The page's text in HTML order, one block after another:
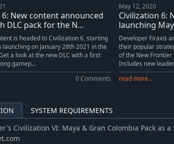
VI: Nubia Civilization & Scenario Pack
Sid Meiers Civilization VI: Persia and Macedon Civilization & Scenario Pack
VI: Australia Civilization & Scenario Pack
VI:Poland Civilization & Scenario Pack
6: New content announced
DLC pack for the N...
is headed to Civilization 6, starting
launching on January 28th 2021 in the
a look at the new DLC with a first
gamep...
0 Comments
May 12, 2020
Civilization 6:
launching
Developer Firaxis
their popular
of the New Frontier
Includes new
read more...
SYSTEM REQUIREMENTS
Civilization VI: Maya & Gran Colombia Pack as a